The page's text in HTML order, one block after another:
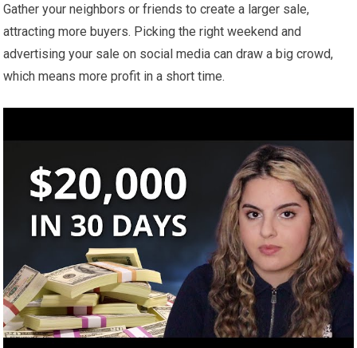
Gather your neighbors or friends to create a larger sale,
attracting more buyers. Picking the right weekend and
advertising your sale on social media can draw a big crowd,
which means more profit in a short time.